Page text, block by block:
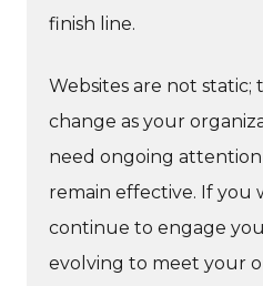
finish line.
Websites are not static;
change as your
need ongoing
remain effective. If you
continue to engage
evolving to meet your